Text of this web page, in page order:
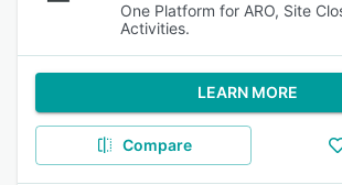
One Platform for ARO, Site
Activities.
LEARN MORE
Compare